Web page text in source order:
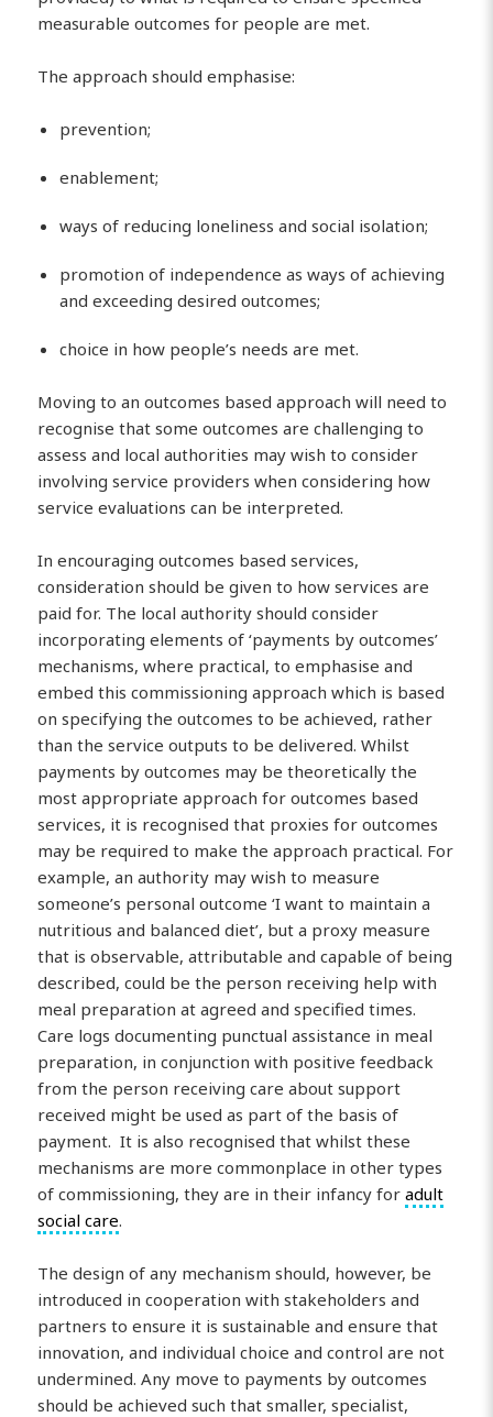
measurable outcomes for people are met.
The approach should emphasise:
prevention;
enablement;
ways of reducing loneliness and social isolation;
promotion of independence as ways of achieving
and exceeding desired outcomes;
choice in how people’s needs are met.
Moving to an outcomes based approach will need to
recognise that some outcomes are challenging to
assess and local authorities may wish to consider
involving service providers when considering how
service evaluations can be interpreted.
In encouraging outcomes based services,
consideration should be given to how services are
paid for. The local authority should consider
incorporating elements of ‘payments by outcomes’
mechanisms, where practical, to emphasise and
embed this commissioning approach which is based
on specifying the outcomes to be achieved, rather
than the service outputs to be delivered. Whilst
payments by outcomes may be theoretically the
most appropriate approach for outcomes based
services, it is recognised that proxies for outcomes
may be required to make the approach practical. For
example, an authority may wish to measure
someone’s personal outcome ‘I want to maintain a
nutritious and balanced diet’, but a proxy measure
that is observable, attributable and capable of being
described, could be the person receiving help with
meal preparation at agreed and specified times.
Care logs documenting punctual assistance in meal
preparation, in conjunction with positive feedback
from the person receiving care about support
received might be used as part of the basis of
payment. It is also recognised that whilst these
mechanisms are more commonplace in other types
of commissioning, they are in their infancy foradult
social care.
The design of any mechanism should, however, be
introduced in cooperation with stakeholders and
partners to ensure it is sustainable and ensure that
innovation, and individual choice and control are not
undermined. Any move to payments by outcomes
should be achieved such that smaller, specialist,